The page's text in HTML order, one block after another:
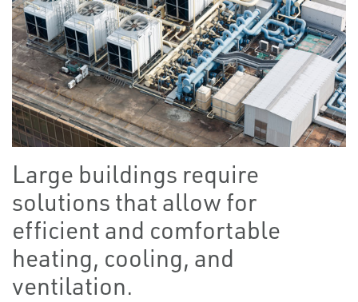
Large buildings require
solutions that allow for
efficient and comfortable
heating, cooling, and
ventilation.